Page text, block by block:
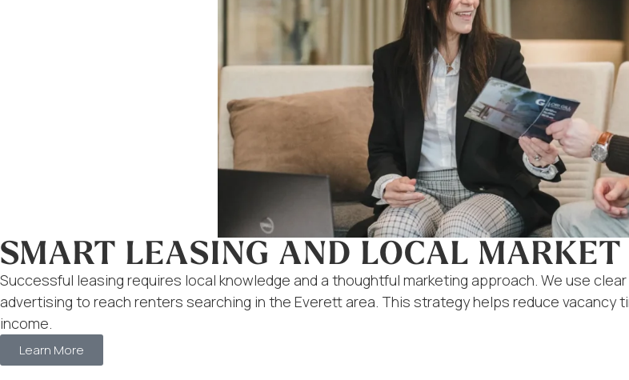
SMART LEASING AND LOCAL
Successful leasing requires local knowledge and a thoughtful marketing approach. We use
advertising to reach renters searching in the Everett area. This strategy helps reduce
income.
Learn More